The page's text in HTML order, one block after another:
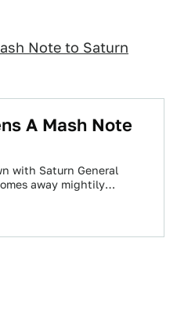
Note to Saturn
A Mash Note
with Saturn General
away mightily